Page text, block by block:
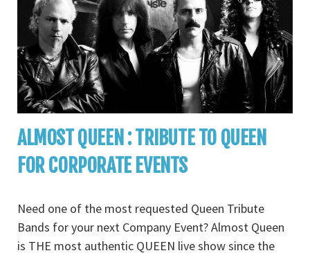
ALMOST QUEEN : TRIBUTE TO QUEEN
FOR CORPORATE EVENTS
Need one of the most requested Queen Tribute
Bands for your next Company Event? Almost Queen
is THE most authentic QUEEN live show since the